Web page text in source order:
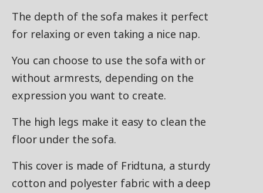
The depth of the sofa makes it perfect
for relaxing or even taking a nice nap.
You can choose to use the sofa with or
without armrests, depending on the
expression you want to create.
The high legs make it easy to clean the
floor under the sofa.
This cover is made of Fridtuna, a sturdy
cotton and polyester fabric with a deep